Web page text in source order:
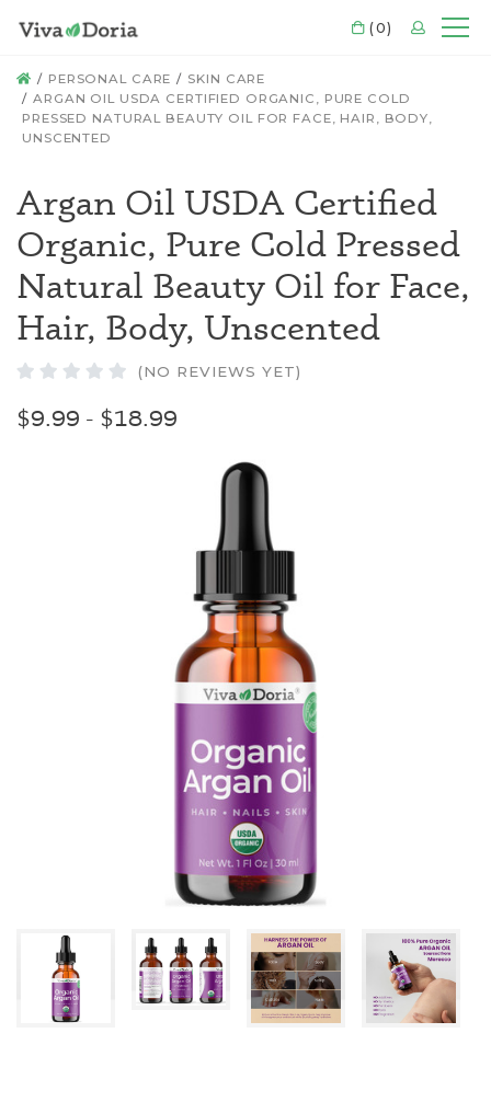
CART
(0) LOGIN
HOME
PERSONAL CARE
SKIN CARE
ARGAN OIL USDA CERTIFIED ORGANIC, PURE COLD
PRESSED NATURAL BEAUTY OIL FOR FACE, HAIR, BODY,
UNSCENTED
Argan Oil USDA Certified
Organic, Pure Cold Pressed
Natural Beauty Oil for Face,
Hair, Body, Unscented
(NO REVIEWS YET)
$9.99 - $18.99